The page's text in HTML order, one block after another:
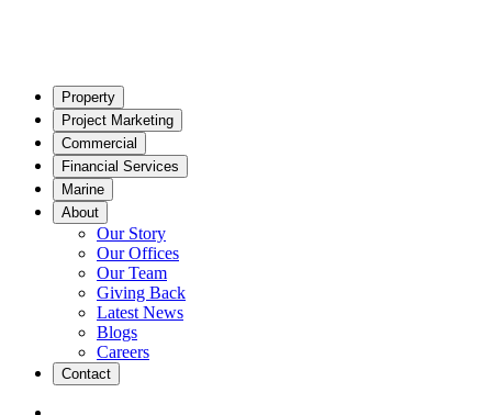
Property
Project Marketing
Commercial
Financial Services
Marine
About
Our Story
Our Offices
Our Team
Giving Back
Latest News
Blogs
Careers
Contact